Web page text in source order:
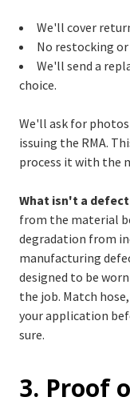
We'll cover
No restocking
We'll send a
choice.
We'll ask for
issuing the RMA.
process it with the
What isn't a
from the material
degradation from
manufacturing
designed to be
the job. Match
your application
sure.
3. Proof